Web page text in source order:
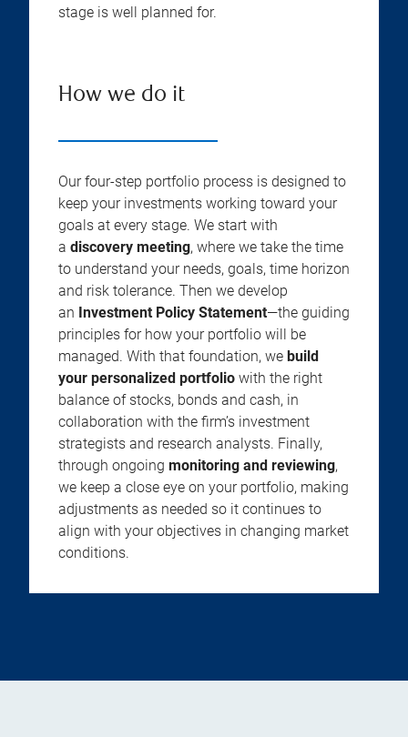
stage is well planned for.
How we do it
Our four-step portfolio process is designed to
keep your investments working toward your
goals at every stage. We start with
a discovery meeting, where we take the time
to understand your needs, goals, time horizon
and risk tolerance. Then we develop
an Investment Policy Statement—the guiding
principles for how your portfolio will be
managed. With that foundation, we build
your personalized portfolio with the right
balance of stocks, bonds and cash, in
collaboration with the firm’s investment
strategists and research analysts. Finally,
through ongoing monitoring and reviewing,
we keep a close eye on your portfolio, making
adjustments as needed so it continues to
align with your objectives in changing market
conditions.